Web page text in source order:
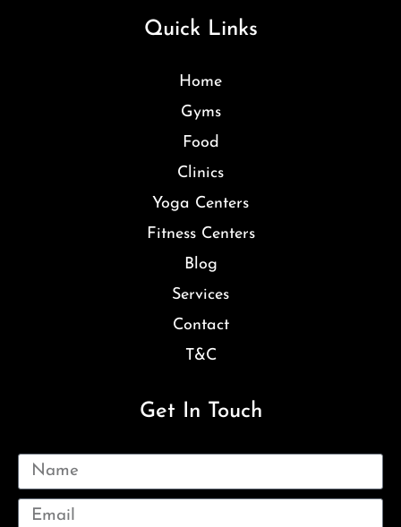
Quick Links
Home
Gyms
Food
Clinics
Yoga Centers
Fitness Centers
Blog
Services
Contact
T&C
Get In Touch